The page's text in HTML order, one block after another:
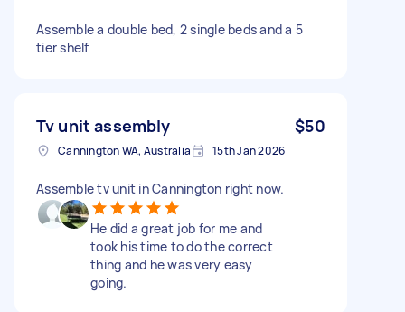
Assemble a double bed, 2 single beds and a 5
tier shelf
Tv unit assembly $50
Cannington WA, Australia 15th Jan 2026
Assemble tv unit in Cannington right now.
He did a great job for me and
took his time to do the correct
thing and he was very easy
going.